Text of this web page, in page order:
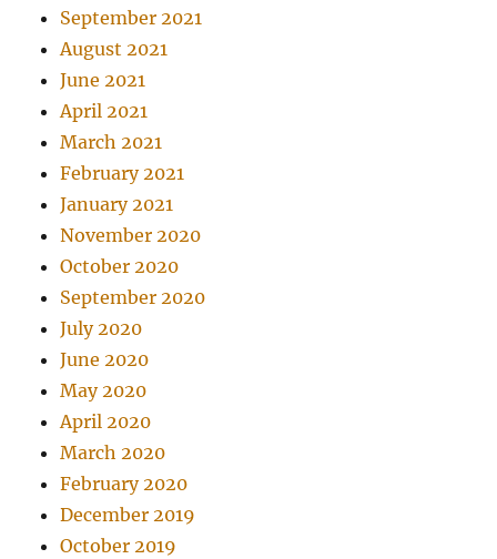
September 2021
August 2021
June 2021
April 2021
March 2021
February 2021
January 2021
November 2020
October 2020
September 2020
July 2020
June 2020
May 2020
April 2020
March 2020
February 2020
December 2019
October 2019